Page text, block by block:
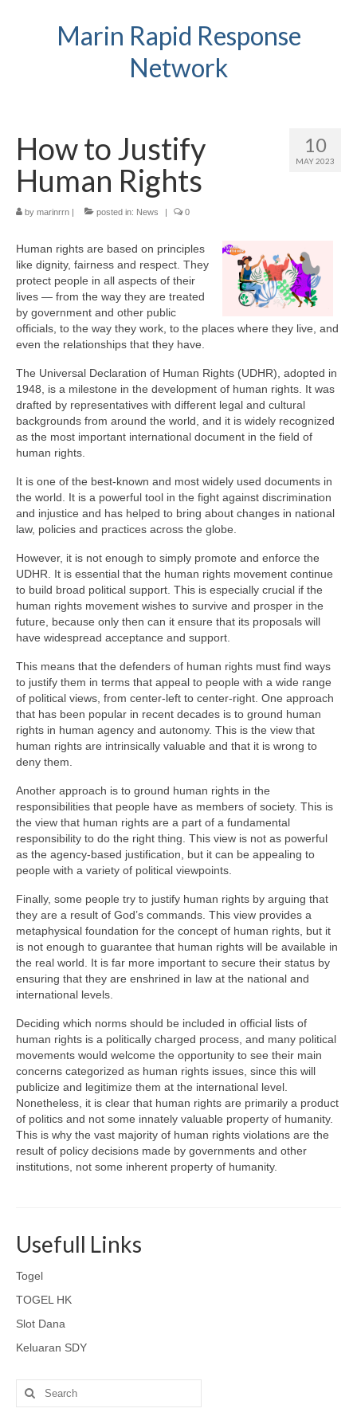
Marin Rapid Response
Network
10
MAY 2023
How to Justify
Human Rights
by marinrrn | posted in: News | 0
Human rights are based on principles
like dignity, fairness and respect. They
protect people in all aspects of their
lives — from the way they are treated
by government and other public
officials, to the way they work, to the places where they live, and
even the relationships that they have.
The Universal Declaration of Human Rights (UDHR), adopted in
1948, is a milestone in the development of human rights. It was
drafted by representatives with different legal and cultural
backgrounds from around the world, and it is widely recognized
as the most important international document in the field of
human rights.
It is one of the best-known and most widely used documents in
the world. It is a powerful tool in the fight against discrimination
and injustice and has helped to bring about changes in national
law, policies and practices across the globe.
However, it is not enough to simply promote and enforce the
UDHR. It is essential that the human rights movement continue
to build broad political support. This is especially crucial if the
human rights movement wishes to survive and prosper in the
future, because only then can it ensure that its proposals will
have widespread acceptance and support.
This means that the defenders of human rights must find ways
to justify them in terms that appeal to people with a wide range
of political views, from center-left to center-right. One approach
that has been popular in recent decades is to ground human
rights in human agency and autonomy. This is the view that
human rights are intrinsically valuable and that it is wrong to
deny them.
Another approach is to ground human rights in the
responsibilities that people have as members of society. This is
the view that human rights are a part of a fundamental
responsibility to do the right thing. This view is not as powerful
as the agency-based justification, but it can be appealing to
people with a variety of political viewpoints.
Finally, some people try to justify human rights by arguing that
they are a result of God’s commands. This view provides a
metaphysical foundation for the concept of human rights, but it
is not enough to guarantee that human rights will be available in
the real world. It is far more important to secure their status by
ensuring that they are enshrined in law at the national and
international levels.
Deciding which norms should be included in official lists of
human rights is a politically charged process, and many political
movements would welcome the opportunity to see their main
concerns categorized as human rights issues, since this will
publicize and legitimize them at the international level.
Nonetheless, it is clear that human rights are primarily a product
of politics and not some innately valuable property of humanity.
This is why the vast majority of human rights violations are the
result of policy decisions made by governments and other
institutions, not some inherent property of humanity.
Usefull Links
Togel
TOGEL HK
Slot Dana
Keluaran SDY
Search
for: